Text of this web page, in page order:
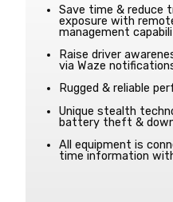
Save time & reduce
exposure with
management
Raise driver
via Waze
Rugged & reliable
Unique stealth
battery theft &
All equipment is
time information